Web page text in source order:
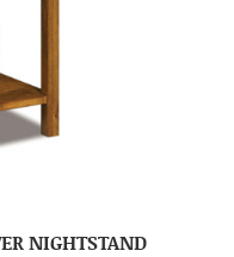
NIGHTSTAND